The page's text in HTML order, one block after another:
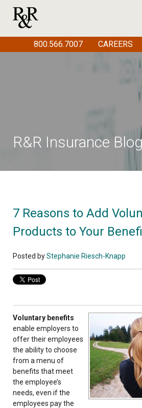
R&R Insurance Blog
7 Reasons to Add
Products to Your
Posted byStephanie Riesch-Knapp
Voluntary benefits
enable employers to
offer their employees
the ability to choose
from a menu of
benefits that meet
the employee’s
needs, even if the
employees pay the
800.566.7007 CAREERS